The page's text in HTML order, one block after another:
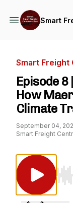
Smart
Smart Freight
Episode 8
How
Climate
September 04,
Smart Freight